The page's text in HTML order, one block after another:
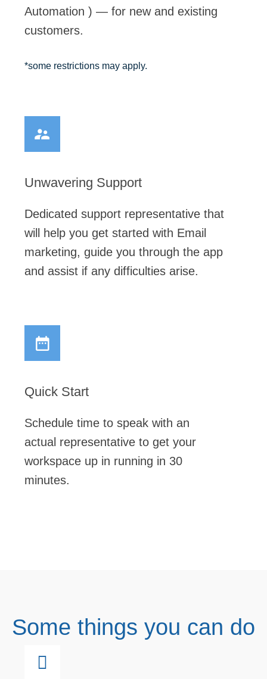
What
Expect:
Automation ) — for new and existing
customers.
*some restrictions may apply.
Unwavering Support
Dedicated support representative that
will help you get started with Email
marketing, guide you through the app
and assist if any difficulties arise.
Quick Start
Schedule time to speak with an
actual representative to get your
workspace up in running in 30
minutes.
Some things you can do